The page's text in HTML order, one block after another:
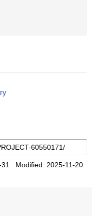
31 Modified: 2025-11-20